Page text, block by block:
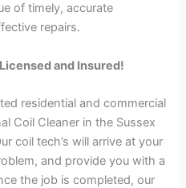
of timely, accurate
repairs.
and Insured!
residential and commercial
Coil Cleaner in the Sussex
coil tech’s will arrive at your
and provide you with a
the job is completed, our